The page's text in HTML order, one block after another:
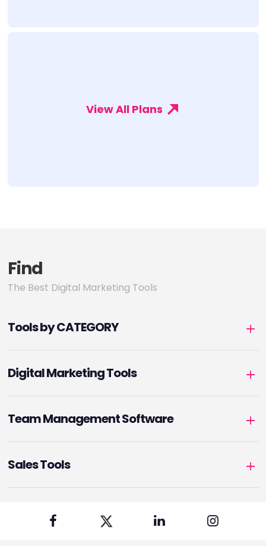
View All Plans
Find
The Best Digital Marketing Tools
Tools by CATEGORY
Digital Marketing Tools
Team Management Software
Sales Tools